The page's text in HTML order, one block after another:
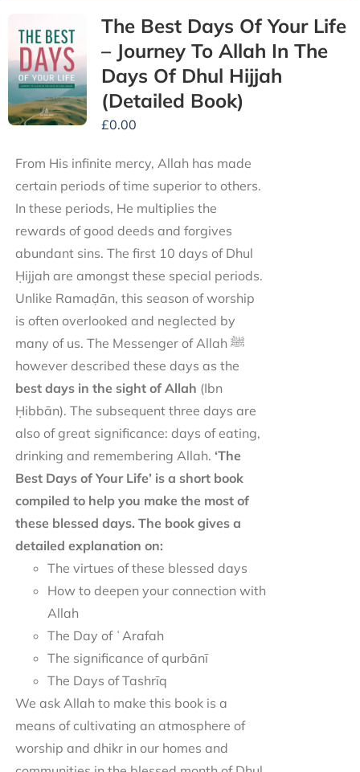
The Best Days Of Your Life
– Journey To Allah In The
Days Of Dhul Hijjah
(Detailed Book)
£0.00
From His infinite mercy, Allah has made
certain periods of time superior to others.
In these periods, He multiplies the
rewards of good deeds and forgives
abundant sins. The first 10 days of Dhul
Ḥijjah are amongst these special periods.
Unlike Ramaḍān, this season of worship
is often overlooked and neglected by
many of us. The Messenger of Allah ﷺ
however described these days as the
best days in the sight of Allah (Ibn
Ḥibbān). The subsequent three days are
also of great significance: days of eating,
drinking and remembering Allah. ‘The
Best Days of Your Life’ is a short book
compiled to help you make the most of
these blessed days. The book gives a
detailed explanation on:
The virtues of these blessed days
How to deepen your connection with
Allah
The Day of ʿArafah
The significance of qurbānī
The Days of Tashrīq
We ask Allah to make this book is a
means of cultivating an atmosphere of
worship and dhikr in our homes and